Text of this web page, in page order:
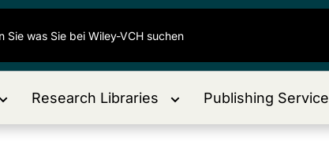
Research Libraries Publishing